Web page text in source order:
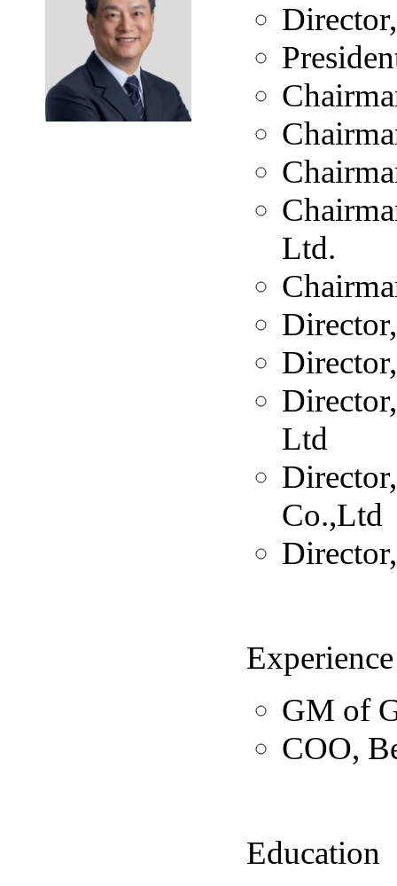
Ltd.
Ltd
Co.,Ltd
Experience
GM of
COO,
Education